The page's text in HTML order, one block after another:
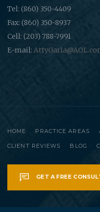
Tel: (860) 350-4409
Fax: (860) 350-8937
Cell: (203) 788-7991
E-mail:
HOME PRACTICE AREAS
CLIENT REVIEWS BLOG
GET A FREE